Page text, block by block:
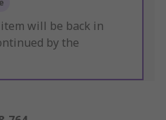
will be back in
by the